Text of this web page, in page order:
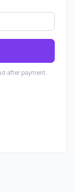
after payment.